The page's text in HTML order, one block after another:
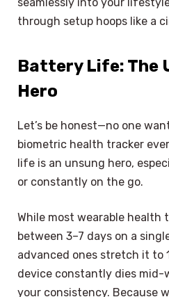
through setup hoops like a
Battery Life: The
Hero
Let’s be honest—no one
biometric health tracker
life is an unsung hero,
or constantly on the go.
While most wearable health
between 3–7 days on a
advanced ones stretch it to
device constantly dies mid-
your consistency. Because